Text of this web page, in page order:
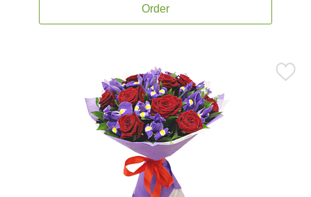
Order